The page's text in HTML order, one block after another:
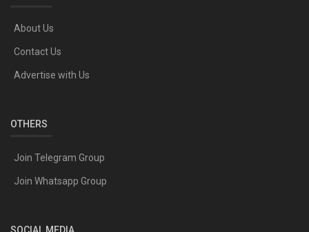
About Us
Contact Us
Advertise with Us
OTHERS
Join Telegram Group
Join Whatsapp Group